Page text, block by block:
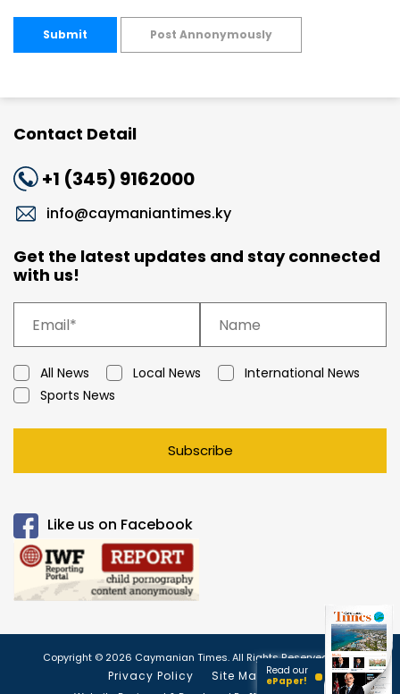
Submit Post Annonymously
Contact Detail
+1 (345) 9162000
info@caymaniantimes.ky
Get the latest updates and stay connected
with us!
All News Local News
International News
Sports News
Subscribe
Like us on Facebook
Copyright © 2026 Caymanian Times. All Rights Reserved.
Privacy Policy Site Map
Read our
ePaper!